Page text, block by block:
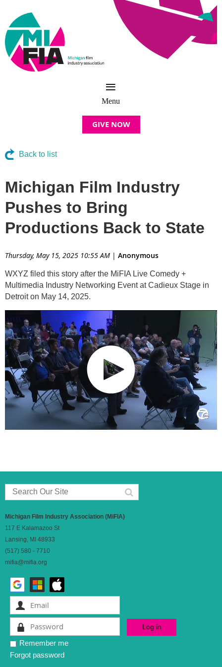
GIVE NOW
Back to list
Michigan Film Industry
Pushes to Bring
Productions Back to State
Thursday, May 15, 2025 10:55 AM | Anonymous
WXYZ filed this story after the MiFIA Live Comedy +
Multimedia Industry Networking Event at Cadieux Stage in
Detroit on May 14, 2025.
Michigan Film Industry Association (MiFIA)
117 E Kalamazoo St
Lansing, MI 48933
(517) 580 - 7710
mifia@mifia.org
Remember me
Forgot password